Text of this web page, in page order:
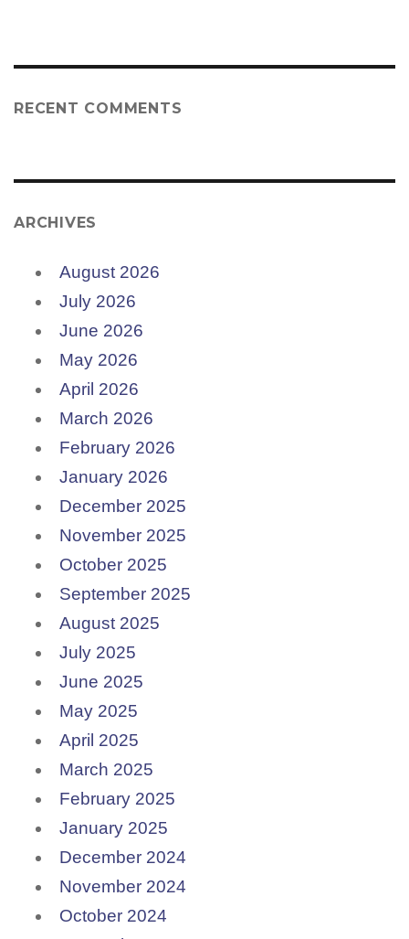
RECENT COMMENTS
ARCHIVES
August 2026
July 2026
June 2026
May 2026
April 2026
March 2026
February 2026
January 2026
December 2025
November 2025
October 2025
September 2025
August 2025
July 2025
June 2025
May 2025
April 2025
March 2025
February 2025
January 2025
December 2024
November 2024
October 2024